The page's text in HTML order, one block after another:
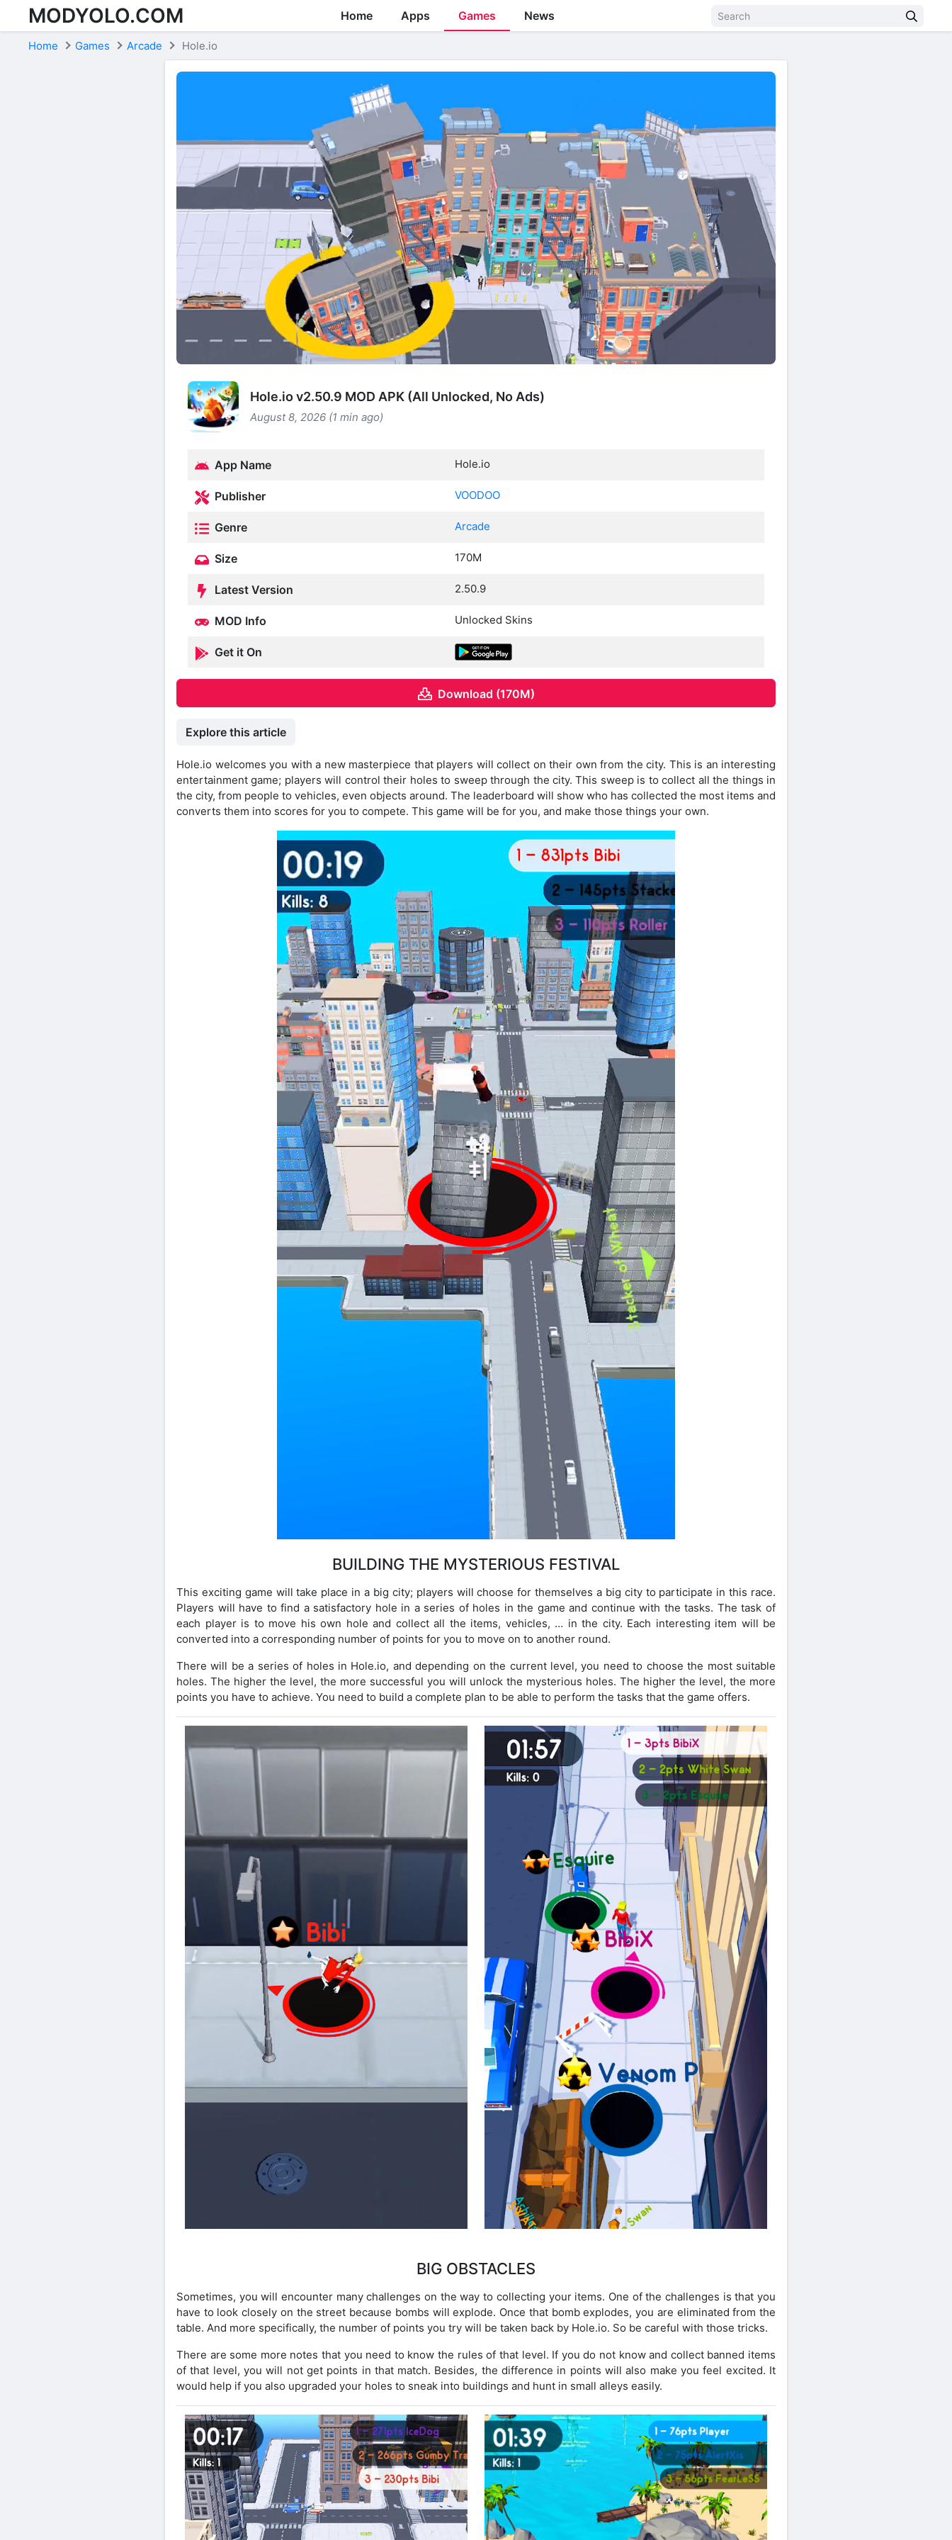
Skip to content
MODYOLO.COM Home Apps Games News
Home Games Arcade Hole.io
Hole.io v2.50.9 MOD APK (All Unlocked, No Ads)
August 8, 2026 (1 min ago)
App Name Hole.io
Publisher VOODOO
Genre Arcade
Size 170M
Latest Version 2.50.9
MOD Info Unlocked Skins
Get it On
Download (170M)
Explore this article
Hole.io welcomes you with a new masterpiece that players will collect on their own from the city. This is an interesting
entertainment game; players will control their holes to sweep through the city. This sweep is to collect all the things in
the city, from people to vehicles, even objects around. The leaderboard will show who has collected the most items and
converts them into scores for you to compete. This game will be for you, and make those things your own.
BUILDING THE MYSTERIOUS FESTIVAL
This exciting game will take place in a big city; players will choose for themselves a big city to participate in this race.
Players will have to find a satisfactory hole in a series of holes in the game and continue with the tasks. The task of
each player is to move his own hole and collect all the items, vehicles, … in the city. Each interesting item will be
converted into a corresponding number of points for you to move on to another round.
There will be a series of holes in Hole.io, and depending on the current level, you need to choose the most suitable
holes. The higher the level, the more successful you will unlock the mysterious holes. The higher the level, the more
points you have to achieve. You need to build a complete plan to be able to perform the tasks that the game offers.
BIG OBSTACLES
Sometimes, you will encounter many challenges on the way to collecting your items. One of the challenges is that you
have to look closely on the street because bombs will explode. Once that bomb explodes, you are eliminated from the
table. And more specifically, the number of points you try will be taken back by Hole.io. So be careful with those tricks.
There are some more notes that you need to know the rules of that level. If you do not know and collect banned items
of that level, you will not get points in that match. Besides, the difference in points will also make you feel excited. It
would help if you also upgraded your holes to sneak into buildings and hunt in small alleys easily.